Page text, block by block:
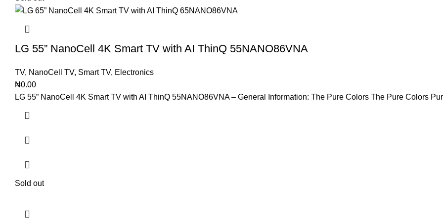
LG 55” NanoCell 4K Smart TV with AI ThinQ 55NANO86VNA
TV, NanoCell TV, Smart TV, Electronics
₦0.00
LG 55” NanoCell 4K Smart TV with AI ThinQ 55NANO86VNA – General Information: The Pure Colors The Pure Colors
Sold out